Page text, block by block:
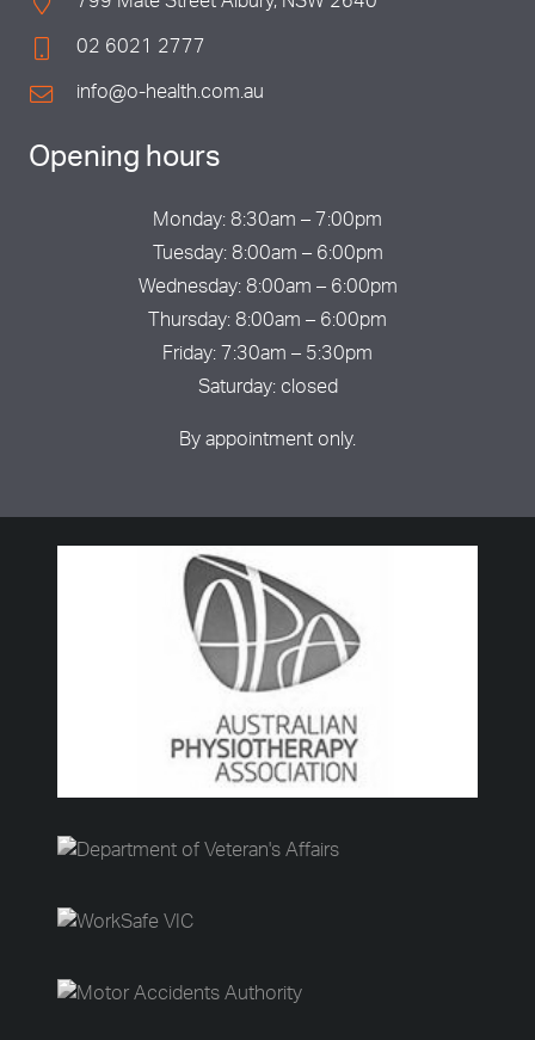
02 6021 2777
info@o-health.com.au
Opening hours
Monday: 8:30am – 7:00pm
Tuesday: 8:00am – 6:00pm
Wednesday: 8:00am – 6:00pm
Thursday: 8:00am – 6:00pm
Friday: 7:30am – 5:30pm
Saturday: closed
By appointment only.